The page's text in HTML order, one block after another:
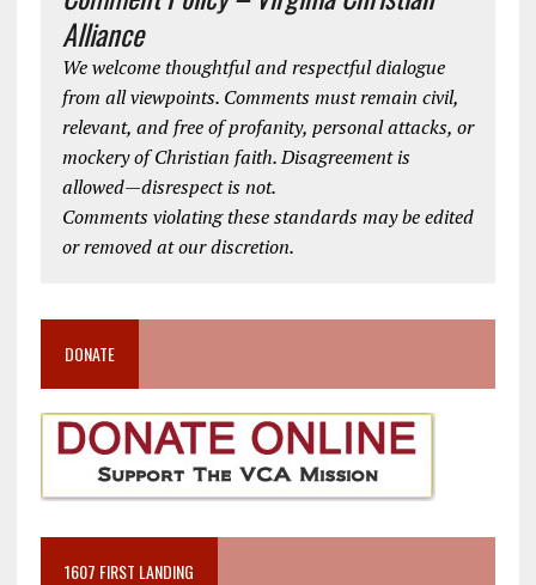
Alliance
We welcome thoughtful and respectful dialogue
from all viewpoints. Comments must remain civil,
relevant, and free of profanity, personal attacks, or
mockery of Christian faith. Disagreement is
allowed—disrespect is not.
Comments violating these standards may be edited
or removed at our discretion.
DONATE
1607 FIRST LANDING